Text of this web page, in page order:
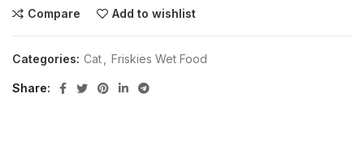
Compare Add to wishlist
Categories: Cat Friskies Wet Food
Share